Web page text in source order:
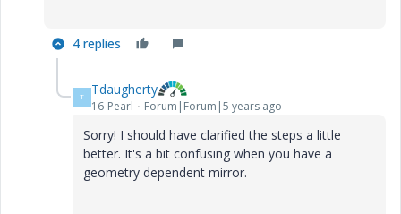
4 replies
T Tdaugherty
16-Pearl Forum|Forum|5 years ago
Sorry! I should have clarified the steps a little
better. It's a bit confusing when you have a
geometry dependent mirror.